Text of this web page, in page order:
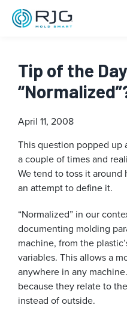
Tip of the
April 11, 2008
This question popped up
a couple of times and
We tend to toss it
an attempt to define it.
“Normalized” in our
documenting molding
machine, from the
variables. This allows a
anywhere in any
because they relate to
instead of outside.